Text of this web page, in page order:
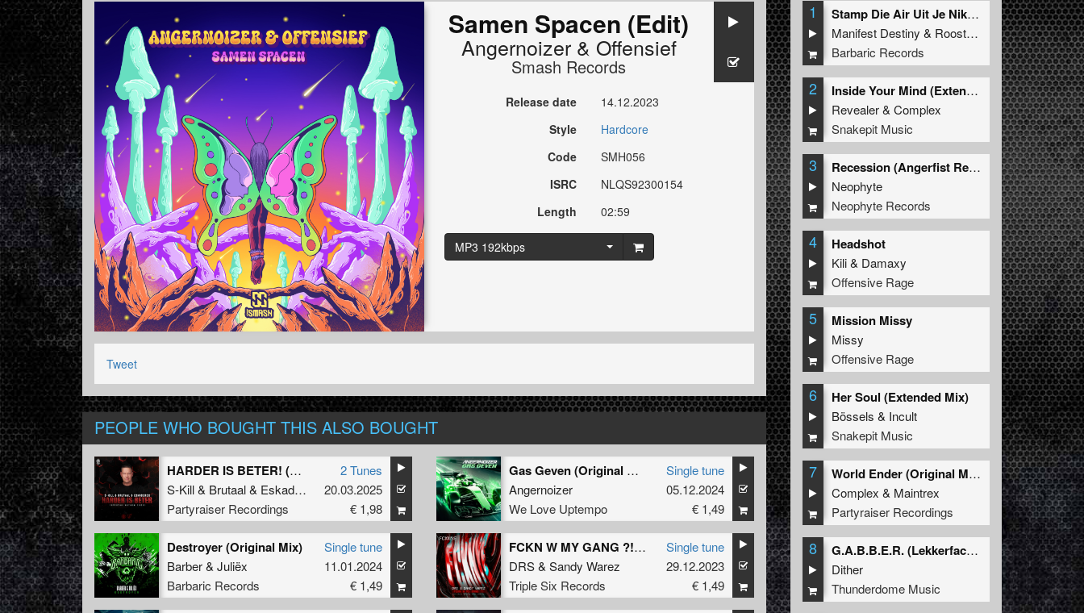
Samen Spacen (Edit)
Angernoizer& Offensief
Smash Records
Release date
14.12.2023
Style
Hardcore
Code
SMH056
ISRC
NLQS92300154
Length
02:59
MP3 192kbps
Tweet
PEOPLE WHO BOUGHT THIS ALSO BOUGHT
HARDER IS BETER! (Official Anthem 2025)
S-Kill& Brutaal& Eskader26
Partyraiser Recordings
2 Tunes
20.03.2025
€ 1,98
Gas Geven (Original Mix)
Angernoizer
We Love Uptempo
Single tune
05.12.2024
€ 1,49
Destroyer (Original Mix)
Barber& Juliëx
Barbaric Records
Single tune
11.01.2024
€ 1,49
FCKN W MY GANG ?! (Official FCKNYE Anthem) (Radio Edit)
DRS& Sandy Warez
Triple Six Records
Single tune
29.12.2023
€ 1,49
1
Stamp Die Air Uit Je Nikeys (Extended Mix)
Manifest Destiny & Roosterz
Barbaric Records
2
Inside Your Mind (Extended Mix)
Revealer&Complex
Snakepit Music
3
Recession (Angerfist Remix Extended)
Neophyte
Neophyte Records
4 Headshot
Kili& Damaxy
Offensive Rage
5 Mission Missy
Missy
Offensive Rage
6 Her Soul (Extended Mix)
Bössels & Incult
Snakepit Music
7
World Ender (Original Mix)
Complex & Maintrex
Partyraiser Recordings
8
G.A.B.B.E.R. (Lekkerfaces L.E.K.K.E.R. Remix)
Dither
Thunderdome Music